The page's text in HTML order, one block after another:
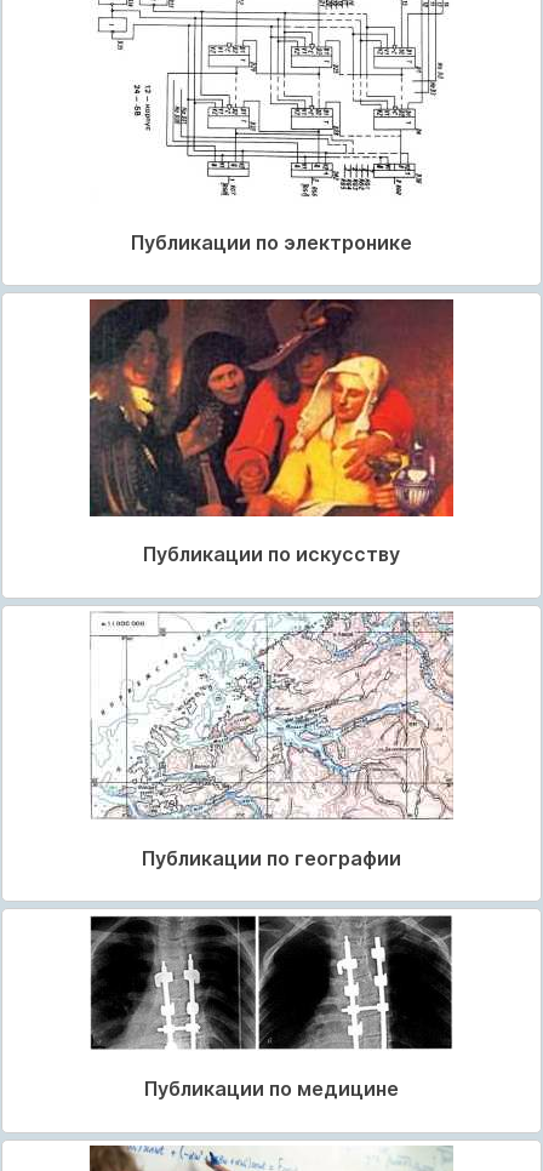
Публикации по электронике
Публикации по искусству
Публикации по географии
Публикации по медицине